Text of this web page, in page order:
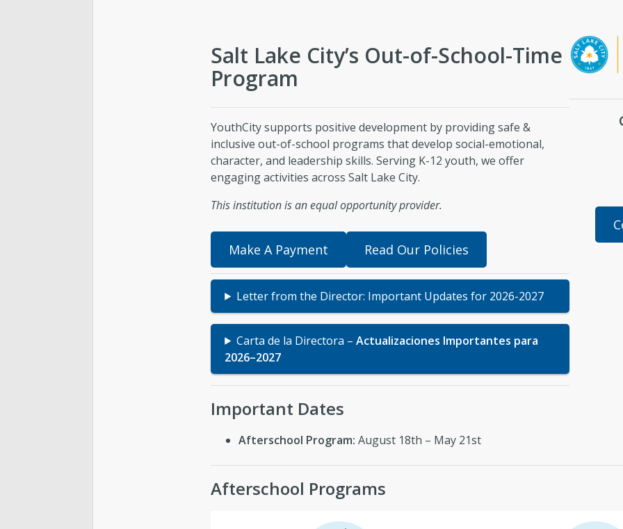
Salt Lake City’s Out-of-School-Time
Program
YouthCity supports positive development by providing safe &
inclusive out-of-school programs that develop social-emotional,
character, and leadership skills. Serving K-12 youth, we offer
engaging activities across Salt Lake City.
This institution is an equal opportunity provider.
Make A Payment Read Our Policies
Letter from the Director: Important Updates for 2026-2027
Carta de la Directora –Actualizaciones Importantes para
2026–2027
Important Dates
Afterschool Program: August 18th – May 21st
Afterschool Programs